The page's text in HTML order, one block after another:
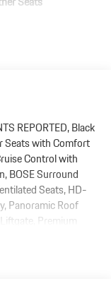
REPORTED, Black
Seats with Comfort
Control with
BOSE Surround
Seats, HD-
Panoramic Roof
Premium
Window Trim in